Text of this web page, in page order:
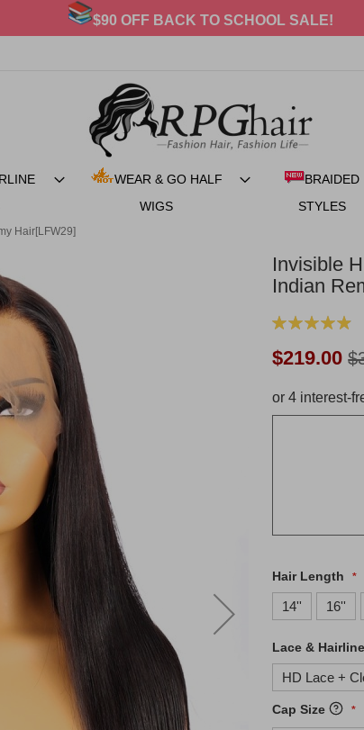
20% OFF For BRAIDED STYLES
WEAR & GO HALF
WIGS
BRAIDED
STYLES
Hair[LFW29]
Invisible
Indian
Rating:
Now:
$219.00
Hair Length
14'' 16''
Lace & Hairline
HD Lace +
Cap Size